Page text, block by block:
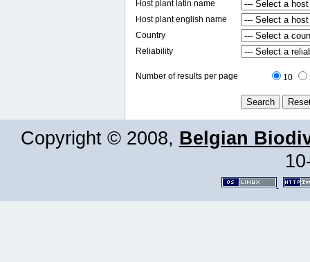
Host plant latin name
Host plant english name
Country
Reliability
Number of results per page 10
Copyright © 2008, Belgian